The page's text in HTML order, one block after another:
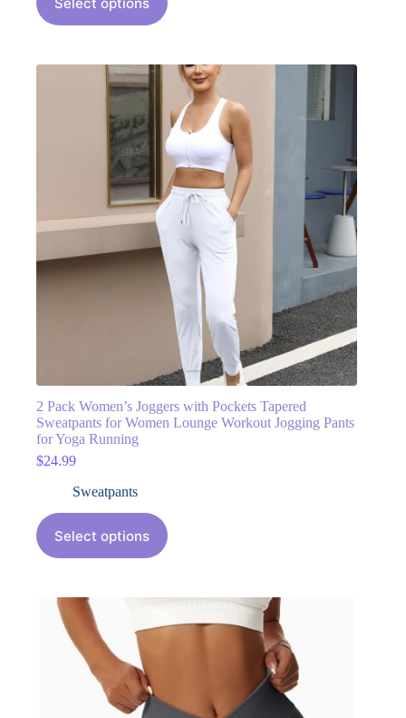
2 Pack Women’s Joggers with Pockets Tapered
Sweatpants for Women Lounge Workout Jogging Pants
for Yoga Running
$24.99
Sweatpants
Select options